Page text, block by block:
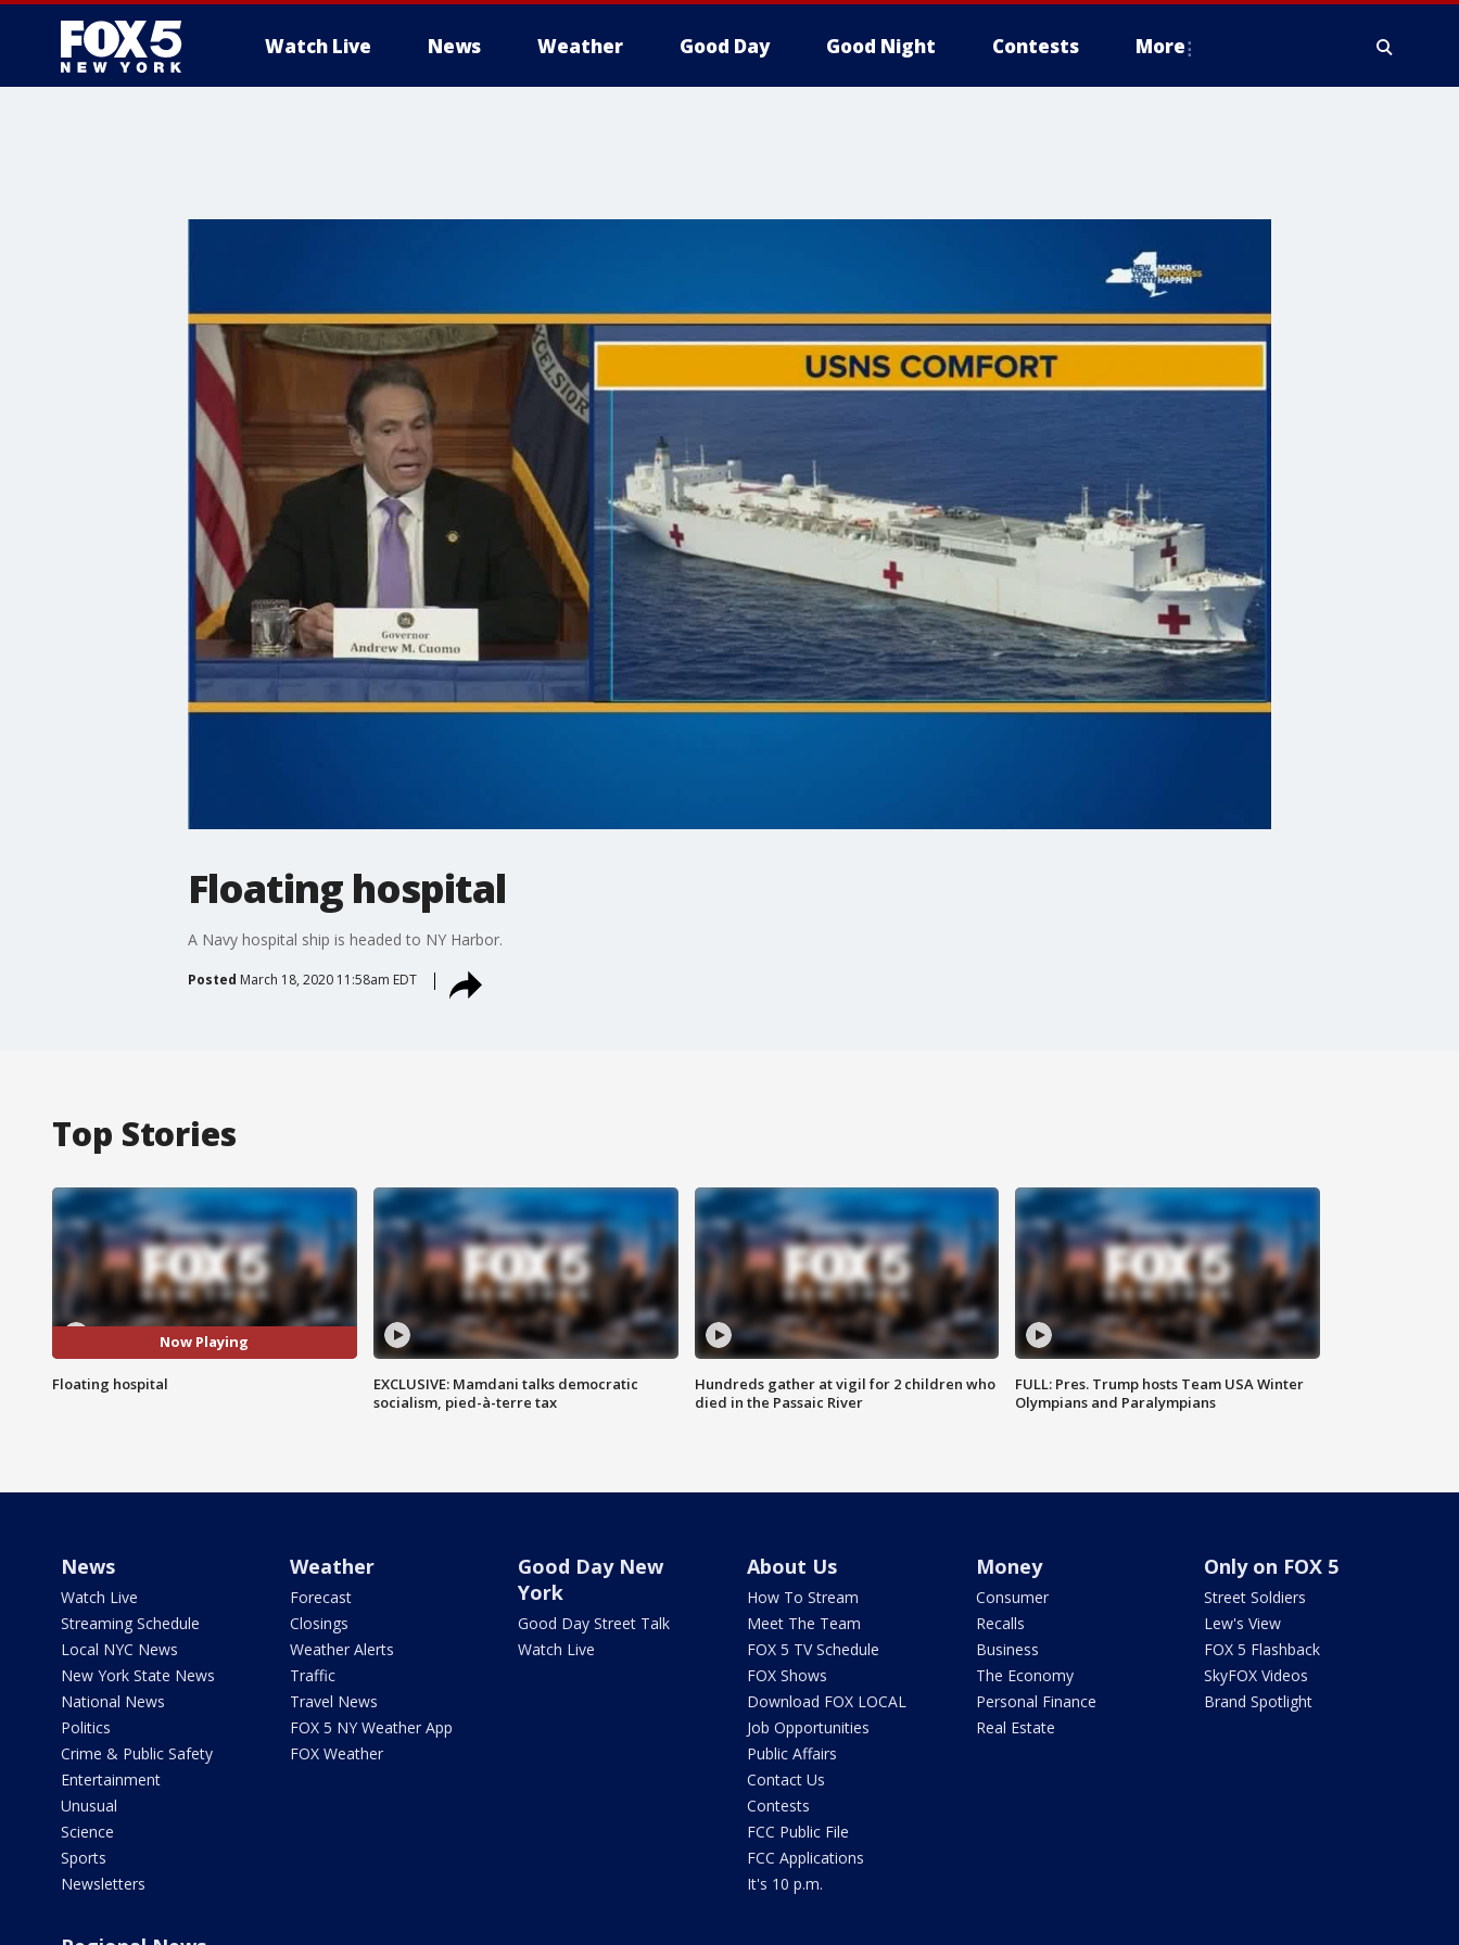
Watch Live News Weather Good Day Good Night Contests More
Floating hospital
A Navy hospital ship is headed to NY Harbor.
Posted March 18, 2020 11:58am EDT
Top Stories
Now Playing
Floating hospital
EXCLUSIVE: Mamdani talks democratic
socialism, pied-à-terre tax
Hundreds gather at vigil for 2 children who
died in the Passaic River
FULL: Pres. Trump hosts Team USA Winter
Olympians and Paralympians
News
Watch Live
Streaming Schedule
Local NYC News
New York State News
National News
Politics
Crime & Public Safety
Entertainment
Unusual
Science
Sports
Newsletters
Weather
Forecast
Closings
Weather Alerts
Traffic
Travel News
FOX 5 NY Weather App
FOX Weather
Good Day New
York
Good Day Street Talk
Watch Live
About Us
How To Stream
Meet The Team
FOX 5 TV Schedule
FOX Shows
Download FOX LOCAL
Job Opportunities
Public Affairs
Contact Us
Contests
FCC Public File
FCC Applications
It's 10 p.m.
Money
Consumer
Recalls
Business
The Economy
Personal Finance
Real Estate
Only on FOX 5
Street Soldiers
Lew's View
FOX 5 Flashback
SkyFOX Videos
Brand Spotlight